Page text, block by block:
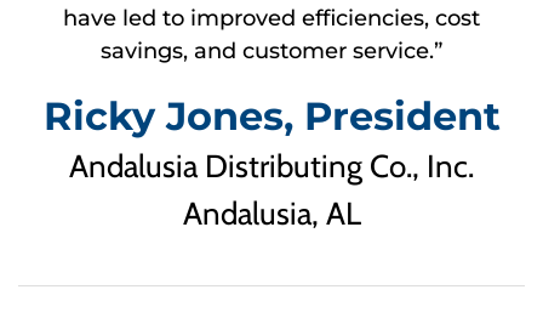
have led to improved efficiencies, cost
savings, and customer service.”
Ricky Jones, President
Andalusia Distributing Co., Inc.
Andalusia, AL